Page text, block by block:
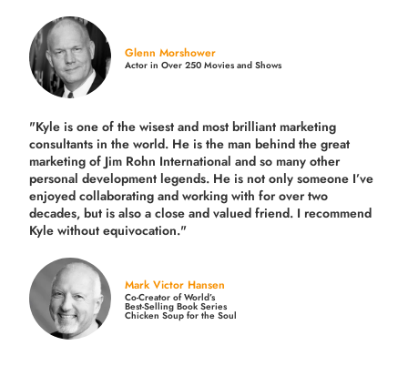
Glenn Morshower
Actor in Over 250 Movies and Shows
"Kyle is one of the wisest and mostbrilliant marketing
consultants in the world. He is the man behind the great
marketing of Jim Rohn International and so many other
personal development legends. He is not only someone I’ve
enjoyed collaborating and working with for overtwo
decades, but is also aclose and valued friend. I recommend
Kyle without equivocation."
Mark Victor Hansen
Co-Creator of World’s
Best-Selling Book Series
Chicken Soup for the Soul